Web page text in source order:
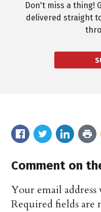
Don't miss a thing!
delivered straight
Comment on
Your email
Required fields are